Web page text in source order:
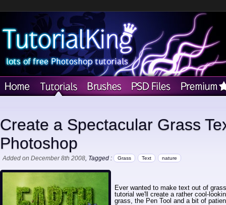
Create a Spectacular Grass
Photoshop
Added on December 8th 2008, Tagged : Grass Text nature
Ever wanted to make text out of
tutorial we'll create a rather cool-
grass, the Pen Tool and a bit of